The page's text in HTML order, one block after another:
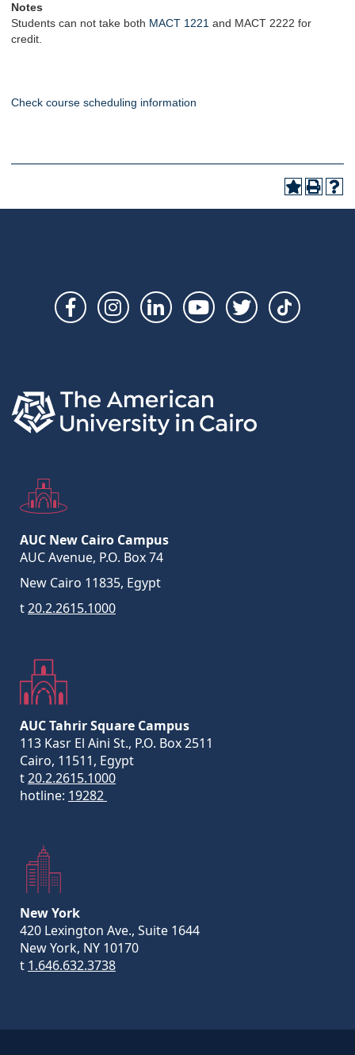
Notes
Students can not take both MACT 1221 and MACT 2222 for
credit.
Check course scheduling information
Social
AUC New Cairo Campus
AUC Avenue, P.O. Box 74
New Cairo 11835, Egypt
t20.2.2615.1000
AUC Tahrir Square Campus
113 Kasr El Aini St., P.O. Box 2511
Cairo, 11511, Egypt
t20.2.2615.1000
hotline: 19282
New York
420 Lexington Ave., Suite 1644
New York, NY 10170
t 1.646.632.3738